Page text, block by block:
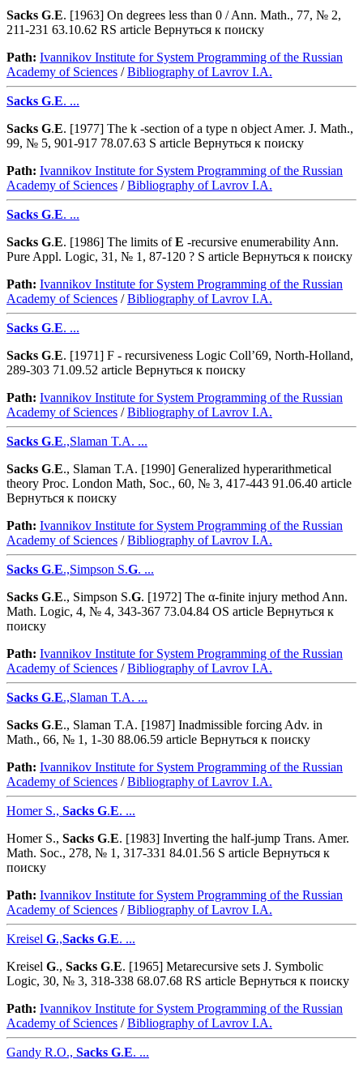
Sacks G.E. [1963] On degrees less than 0 / Ann. Math., 77, № 2,
211-231 63.10.62 RS article Вернуться к поиску
Path: Ivannikov Institute for System Programming of the Russian
Academy of Sciences /Bibliography of Lavrov I.A.
Sacks G.E. ...
Sacks G.E. [1977] The k -section of a type n object Amer. J. Math.,
99, № 5, 901-917 78.07.63 S article Вернуться к поиску
Path: Ivannikov Institute for System Programming of the Russian
Academy of Sciences /Bibliography of Lavrov I.A.
Sacks G.E. ...
Sacks G.E. [1986] The limits ofE -recursive enumerability Ann.
Pure Appl. Logic, 31, № 1, 87-120 ? S article Вернуться к поиску
Path: Ivannikov Institute for System Programming of the Russian
Academy of Sciences /Bibliography of Lavrov I.A.
Sacks G.E. ...
Sacks G.E. [1971] F - recursiveness Logic Coll’69, North-Holland,
289-303 71.09.52 article Вернуться к поиску
Path: Ivannikov Institute for System Programming of the Russian
Academy of Sciences /Bibliography of Lavrov I.A.
Sacks G.E.,Slaman T.A. ...
Sacks G.E., Slaman T.A. [1990] Generalized hyperarithmetical
theory Proc. London Math, Soc., 60, № 3, 417-443 91.06.40 article
Вернуться к поиску
Path: Ivannikov Institute for System Programming of the Russian
Academy of Sciences /Bibliography of Lavrov I.A.
Sacks G.E.,Simpson S.G. ...
Sacks G.E., Simpson S.G. [1972] The α-finite injury method Ann.
Math. Logic, 4, № 4, 343-367 73.04.84 OS article Вернуться к
поиску
Path: Ivannikov Institute for System Programming of the Russian
Academy of Sciences /Bibliography of Lavrov I.A.
Sacks G.E.,Slaman T.A. ...
Sacks G.E., Slaman T.A. [1987] Inadmissible forcing Adv. in
Math., 66, № 1, 1-30 88.06.59 article Вернуться к поиску
Path: Ivannikov Institute for System Programming of the Russian
Academy of Sciences /Bibliography of Lavrov I.A.
Homer S., Sacks G.E. ...
Homer S., Sacks G.E. [1983] Inverting the half-jump Trans. Amer.
Math. Soc., 278, № 1, 317-331 84.01.56 S article Вернуться к
поиску
Path: Ivannikov Institute for System Programming of the Russian
Academy of Sciences /Bibliography of Lavrov I.A.
Kreisel G.,Sacks G.E. ...
Kreisel G., Sacks G.E. [1965] Metarecursive sets J. Symbolic
Logic, 30, № 3, 318-338 68.07.68 RS article Вернуться к поиску
Path: Ivannikov Institute for System Programming of the Russian
Academy of Sciences /Bibliography of Lavrov I.A.
Gandy R.O., Sacks G.E. ...